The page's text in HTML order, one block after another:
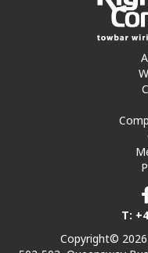
T:
Copyright©